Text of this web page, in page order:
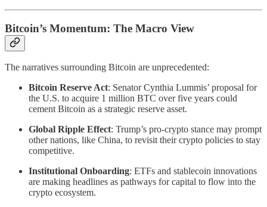
Bitcoin’s Momentum: The Macro View
The narratives surrounding Bitcoin are unprecedented:
Bitcoin Reserve Act: Senator Cynthia Lummis’ proposal for
the U.S. to acquire 1 million BTC over five years could
cement Bitcoin as a strategic reserve asset.
Global Ripple Effect: Trump’s pro-crypto stance may prompt
other nations, like China, to revisit their crypto policies to stay
competitive.
Institutional Onboarding: ETFs and stablecoin innovations
are making headlines as pathways for capital to flow into the
crypto ecosystem.